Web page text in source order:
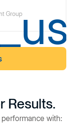
Group
Results.
with: